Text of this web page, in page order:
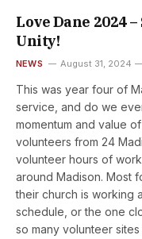
Love Dane 2024
Unity!
NEWS August 31, 2024
This was year four of
service, and do we
momentum and value
volunteers from 24
volunteer hours of
around Madison. Most
their church is working
schedule, or the one
so many volunteer